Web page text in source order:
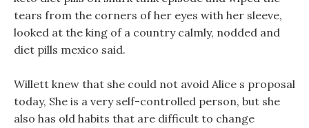
tears from the corners of her eyes with her sleeve,
looked at the king of a country calmly, nodded and
diet pills mexico said.
Willett knew that she could not avoid Alice s proposal
today, She is a very self-controlled person, but she
also has old habits that are difficult to change